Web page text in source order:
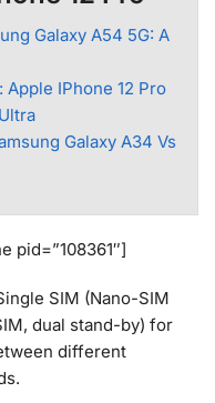
Galaxy A54 5G: A
IPhone 12 Pro
Galaxy A34 Vs
pid=”108361″]
SIM (Nano-SIM
dual stand-by) for
different